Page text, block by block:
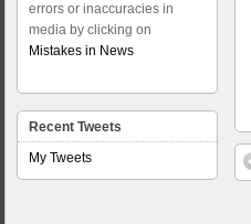
errors or inaccuracies in
media by clicking on
Mistakes in News
Recent Tweets
My Tweets